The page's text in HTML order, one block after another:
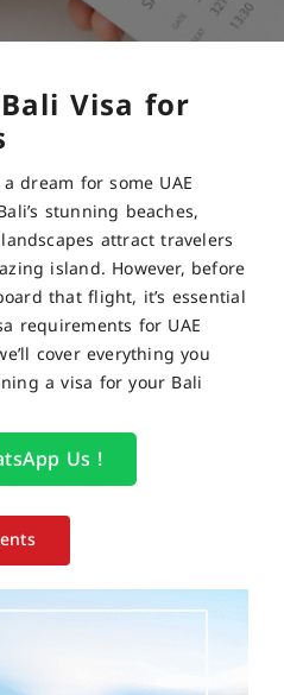
Visa for
dream for some UAE
stunning beaches,
attract travelers
island. However, before
that flight, it’s essential
requirements for UAE
cover everything you
a visa for your Bali
Us !